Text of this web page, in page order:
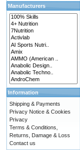
Manufacturers
Information
Shipping & Payments
Privacy Notice & Cookies
Privacy
Terms & Conditions,
Returns, Damage & Loss
Contact us